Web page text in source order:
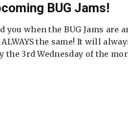
BUG Jams!
when the BUG Jams are
the same! It will
the 3rd Wednesday of the